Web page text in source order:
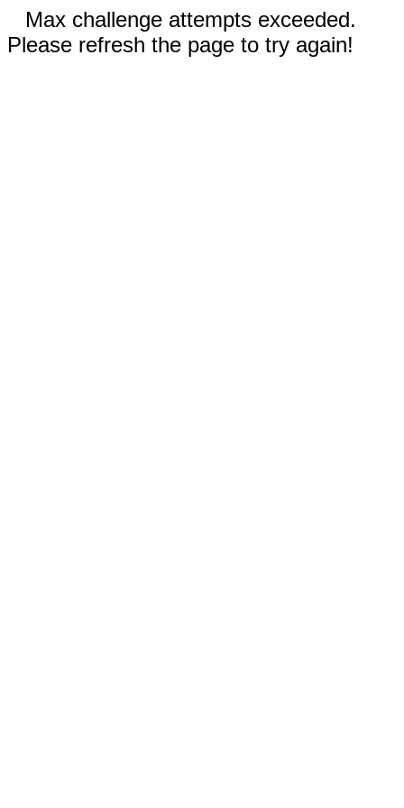
Max challenge attempts exceeded.
Please refresh the page to try again!